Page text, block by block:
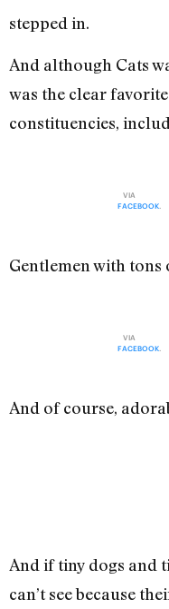
stepped in.
And although Cats
was the clear
constituencies,
VIA
FACEBOOK.
Gentlemen with tons
VIA
FACEBOOK.
And of course,
And if tiny dogs and
can’t see because